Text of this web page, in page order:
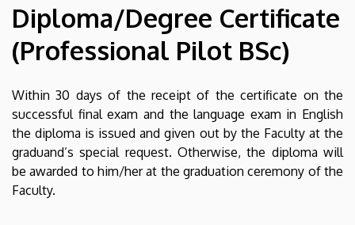
Faculty
of
Engineering
Diploma/Degree Certificate
(Professional Pilot BSc)
Within 30 days of the receipt of the certificate on the
successful final exam and the language exam in English
the diploma is issued and given out by the Faculty at the
graduand’s special request. Otherwise, the diploma will
be awarded to him/her at the graduation ceremony of the
Faculty.